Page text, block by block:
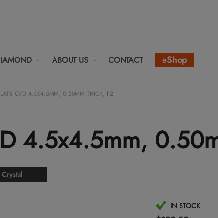
ABOUT US CONTACT eShop
CVD 4.5X4.5MM, 0.50MM THICK, P2
4.5x4.5mm,
IN STOCK